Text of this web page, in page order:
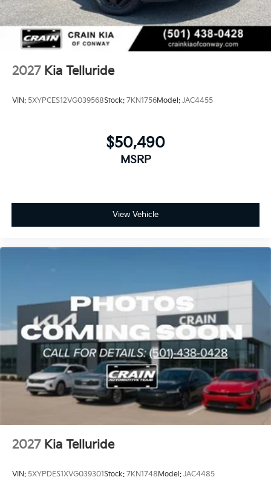
2027 Kia Telluride
VIN: 5XYPCES12VG039568Stock: 7KN1756Model: JAC4455
$50,490
MSRP
View Vehicle
2027 Kia Telluride
VIN: 5XYPDES1XVG039301Stock: 7KN1748Model: JAC4485